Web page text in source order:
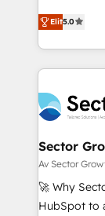
partner, we
That's why
technology
strive for
one of
capable Agency
complex
businesses. Our teams are based in North America
and APAC. We are HubSpot's top-ranked Advanced
to their advisory council.
with good
brands. You
Elit5.0
Sector
Av Sector
🚀 Why
HubSpot to